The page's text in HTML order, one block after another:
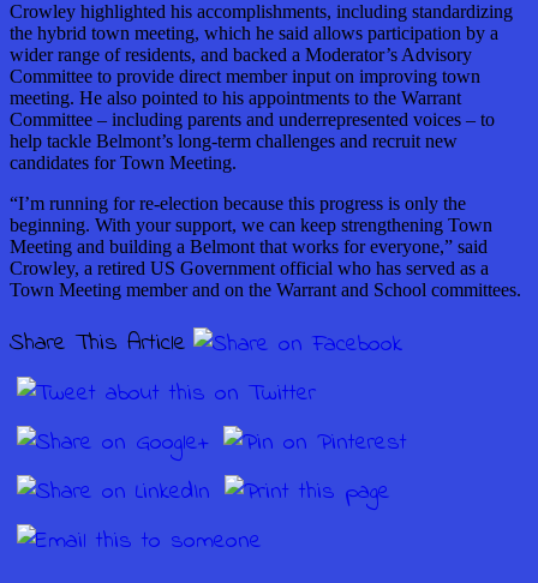
Crowley highlighted his accomplishments, including standardizing
the hybrid town meeting, which he said allows participation by a
wider range of residents, and backed a Moderator’s Advisory
Committee to provide direct member input on improving town
meeting. He also pointed to his appointments to the Warrant
Committee – including parents and underrepresented voices – to
help tackle Belmont’s long-term challenges and recruit new
candidates for Town Meeting.
“I’m running for re-election because this progress is only the
beginning. With your support, we can keep strengthening Town
Meeting and building a Belmont that works for everyone,” said
Crowley, a retired US Government official who has served as a
Town Meeting member and on the Warrant and School committees.
Share This Article